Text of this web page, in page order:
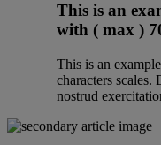
This is an
with ( max )
This is an
characters
nostrud